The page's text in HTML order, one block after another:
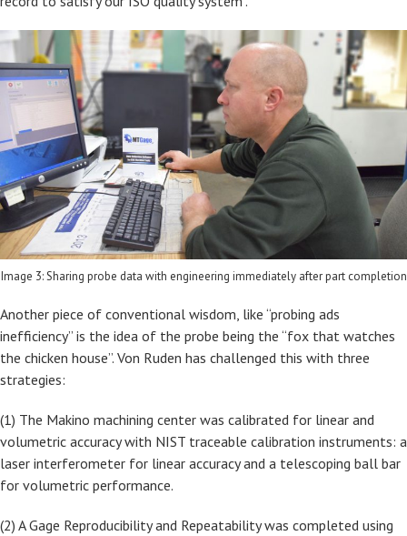
Image 3: Sharing probe data with engineering immediately after part completion
Another piece of conventional wisdom, like “probing ads
inefficiency” is the idea of the probe being the “fox that watches
the chicken house”. Von Ruden has challenged this with three
strategies:
(1) The Makino machining center was calibrated for linear and
volumetric accuracy with NIST traceable calibration instruments: a
laser interferometer for linear accuracy and a telescoping ball bar
for volumetric performance.
(2) A Gage Reproducibility and Repeatability was completed using